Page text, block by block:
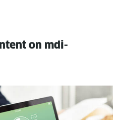
on mdi-